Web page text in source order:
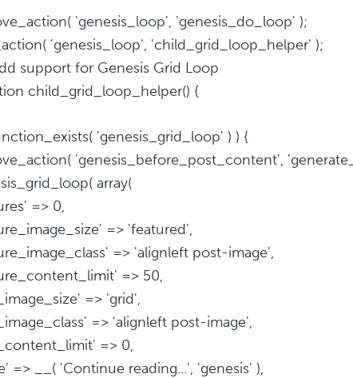
'genesis_loop', 'genesis_do_loop' );
'genesis_loop', 'child_grid_loop_helper' );
support for Genesis Grid Loop
child_grid_loop_helper() {
'genesis_grid_loop' ) ) {
'genesis_before_post_content',
array(
=> 0,
=> 'featured',
=> 'alignleft post-image',
=> 50,
=> 'grid',
=> 'alignleft post-image',
=> 0,
=> __( 'Continue reading...', 'genesis' ),